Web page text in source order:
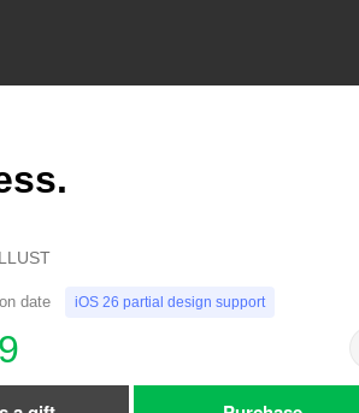
date iOS 26 partial design support